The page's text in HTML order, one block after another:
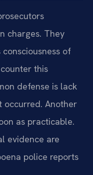
charges. They
of
this
defense is lack
occurred. Another
as practicable.
evidence are
police reports